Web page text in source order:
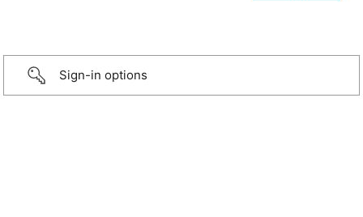
Sign-in options